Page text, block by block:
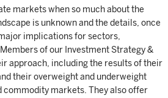
markets when so much about the
is unknown and the details, once
implications for sectors,
of our Investment Strategy &
approach, including the results of their
their overweight and underweight
commodity markets. They also offer